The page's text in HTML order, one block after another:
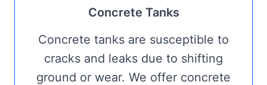
Concrete Tanks
Concrete tanks are susceptible to
cracks and leaks due to shifting
ground or wear. We offer concrete